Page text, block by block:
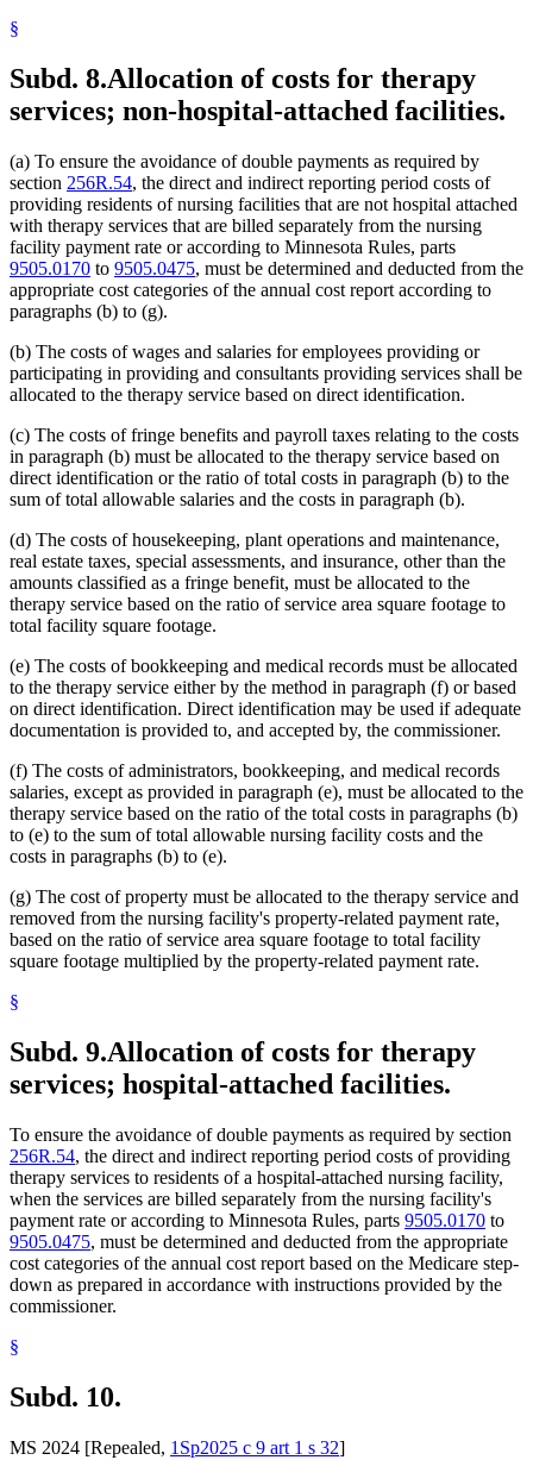
§
Subd. 8.Allocation of costs for therapy
services; non-hospital-attached facilities.
(a) To ensure the avoidance of double payments as required by
section 256R.54, the direct and indirect reporting period costs of
providing residents of nursing facilities that are not hospital attached
with therapy services that are billed separately from the nursing
facility payment rate or according to Minnesota Rules, parts
9505.0170 to 9505.0475, must be determined and deducted from the
appropriate cost categories of the annual cost report according to
paragraphs (b) to (g).
(b) The costs of wages and salaries for employees providing or
participating in providing and consultants providing services shall be
allocated to the therapy service based on direct identification.
(c) The costs of fringe benefits and payroll taxes relating to the costs
in paragraph (b) must be allocated to the therapy service based on
direct identification or the ratio of total costs in paragraph (b) to the
sum of total allowable salaries and the costs in paragraph (b).
(d) The costs of housekeeping, plant operations and maintenance,
real estate taxes, special assessments, and insurance, other than the
amounts classified as a fringe benefit, must be allocated to the
therapy service based on the ratio of service area square footage to
total facility square footage.
(e) The costs of bookkeeping and medical records must be allocated
to the therapy service either by the method in paragraph (f) or based
on direct identification. Direct identification may be used if adequate
documentation is provided to, and accepted by, the commissioner.
(f) The costs of administrators, bookkeeping, and medical records
salaries, except as provided in paragraph (e), must be allocated to the
therapy service based on the ratio of the total costs in paragraphs (b)
to (e) to the sum of total allowable nursing facility costs and the
costs in paragraphs (b) to (e).
(g) The cost of property must be allocated to the therapy service and
removed from the nursing facility's property-related payment rate,
based on the ratio of service area square footage to total facility
square footage multiplied by the property-related payment rate.
§
Subd. 9.Allocation of costs for therapy
services; hospital-attached facilities.
To ensure the avoidance of double payments as required by section
256R.54, the direct and indirect reporting period costs of providing
therapy services to residents of a hospital-attached nursing facility,
when the services are billed separately from the nursing facility's
payment rate or according to Minnesota Rules, parts 9505.0170 to
9505.0475, must be determined and deducted from the appropriate
cost categories of the annual cost report based on the Medicare step-
down as prepared in accordance with instructions provided by the
commissioner.
§
Subd. 10.
MS 2024 [Repealed, 1Sp2025 c 9 art 1 s 32]